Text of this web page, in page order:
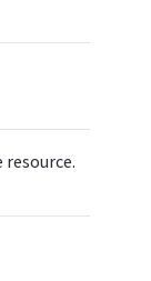
resource.